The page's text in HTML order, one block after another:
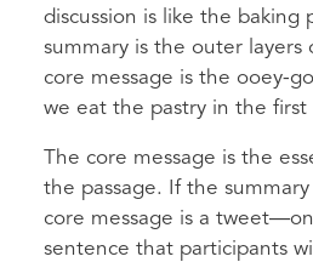
discussion is like the baking
summary is the outer
core message is the ooey-
we eat the pastry in the first
The core message is the
the passage. If the
core message is a
sentence that participants